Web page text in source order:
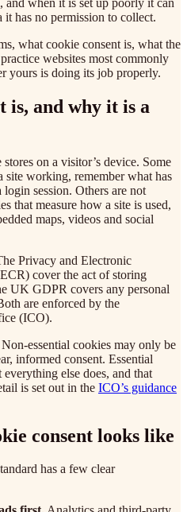
it has no permission to collect.
what cookie consent is, what the
websites most commonly
yours is doing its job properly.
is, and why it is a
on a visitor’s device. Some
site working, remember what has
session. Others are not
that measure how a site is used,
maps, videos and social
Privacy and Electronic
cover the act of storing
UK GDPR covers any personal
are enforced by the
(ICO).
essential cookies may only be
informed consent. Essential
else does, and that
is set out in the ICO’s guidance
consent looks like
has a few clear